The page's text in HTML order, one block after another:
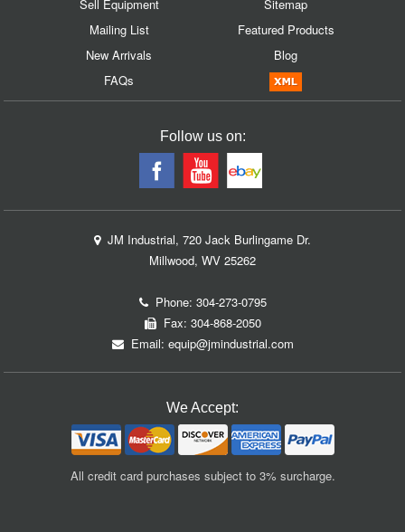
Sell Equipment
Mailing List
New Arrivals
FAQs
Sitemap
Featured Products
Blog
Follow us on:
JM Industrial, 720 Jack Burlingame Dr.
Millwood, WV 25262
Phone: 304-273-0795
Fax: 304-868-2050
Email: equip@jmindustrial.com
We Accept:
All credit card purchases subject to 3% surcharge.